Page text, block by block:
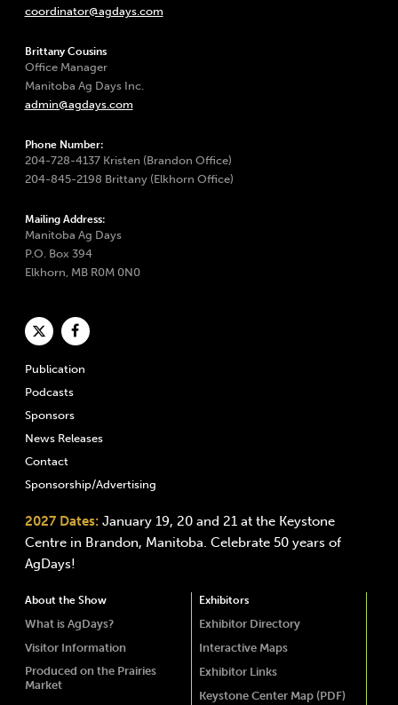
coordinator@agdays.com
Brittany Cousins
Office Manager
Manitoba Ag Days Inc.
admin@agdays.com
Phone Number:
204-728-4137 Kristen (Brandon Office)
204-845-2198 Brittany (Elkhorn Office)
Mailing Address:
Manitoba Ag Days
P.O. Box 394
Elkhorn, MB R0M 0N0
Publication
Podcasts
Sponsors
News Releases
Contact
Sponsorship/Advertising
2027 Dates: January 19, 20 and 21 at the Keystone
Centre in Brandon, Manitoba. Celebrate 50 years of
AgDays!
About the Show
What is AgDays?
Visitor Information
Produced on the Prairies
Market
Exhibitors
Exhibitor Directory
Interactive Maps
Exhibitor Links
Keystone Center Map (PDF)